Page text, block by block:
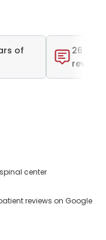
of
26 total
center
reviews on Google